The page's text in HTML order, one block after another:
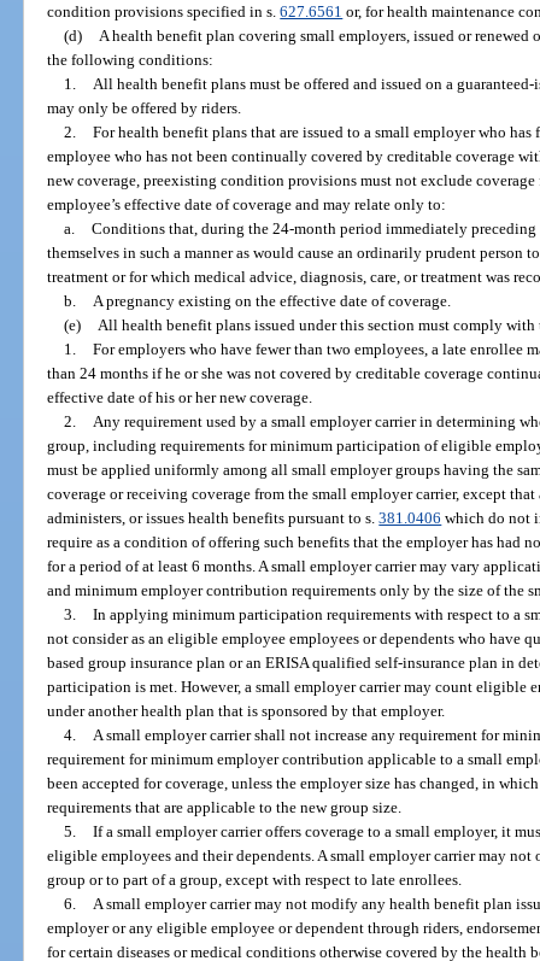
condition provisions specified in s.627.6561 or, for health maintenance
(d)
A health benefit plan covering small employers, issued or
the following conditions:
1.
All health benefit plans must be offered and issued on a
may only be offered by riders.
2. For health benefit plans that are issued to a small employer who
employee who has not been continually covered by creditable coverage
new coverage, preexisting condition provisions must not exclude
employee’s effective date of coverage and may relate only to:
a. Conditions that, during the 24-month period immediately preceding
themselves in such a manner as would cause an ordinarily prudent person
treatment or for which medical advice, diagnosis, care, or treatment was
b.
A pregnancy existing on the effective date of coverage.
(e)
All health benefit plans issued under this section must comply
1. For employers who have fewer than two employees, a late enrollee
than 24 months if he or she was not covered by creditable coverage
effective date of his or her new coverage.
2.
Any requirement used by a small employer carrier in determining
group, including requirements for minimum participation of eligible
must be applied uniformly among all small employer groups having the
coverage or receiving coverage from the small employer carrier, except
administers, or issues health benefits pursuant to s.381.0406 which do not
require as a condition of offering such benefits that the employer has had
for a period of at least 6 months. A small employer carrier may vary
and minimum employer contribution requirements only by the size of the
3. In applying minimum participation requirements with respect to a
not consider as an eligible employee employees or dependents who have
based group insurance plan or an ERISA qualified self-insurance plan in
participation is met. However, a small employer carrier may count eligible
under another health plan that is sponsored by that employer.
4.
A small employer carrier shall not increase any requirement for
requirement for minimum employer contribution applicable to a small
been accepted for coverage, unless the employer size has changed, in
requirements that are applicable to the new group size.
5. If a small employer carrier offers coverage to a small employer, it
eligible employees and their dependents. A small employer carrier may
group or to part of a group, except with respect to late enrollees.
6.
A small employer carrier may not modify any health benefit plan
employer or any eligible employee or dependent through riders,
for certain diseases or medical conditions otherwise covered by the health